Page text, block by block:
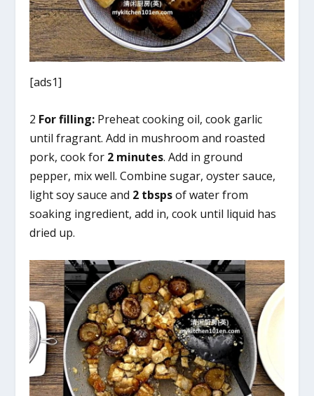
[ads1]
2 For filling: Preheat cooking oil, cook garlic
until fragrant. Add in mushroom and roasted
pork, cook for 2 minutes. Add in ground
pepper, mix well. Combine sugar, oyster sauce,
light soy sauce and 2 tbspsof water from
soaking ingredient, add in, cook until liquid has
dried up.